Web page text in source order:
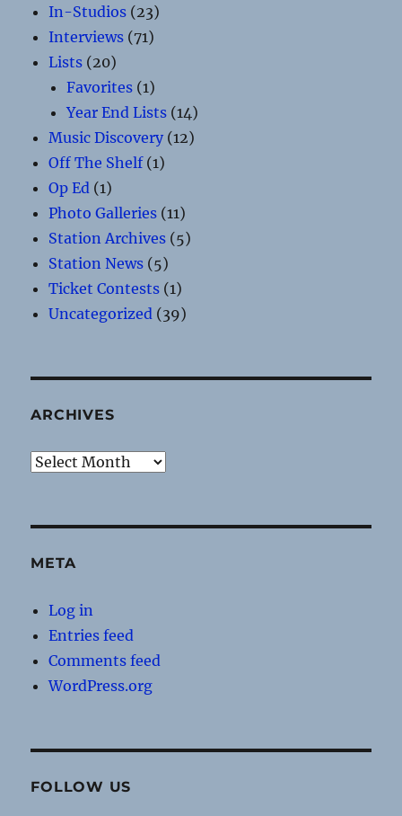
In-Studios (23)
Interviews (71)
Lists (20)
Favorites (1)
Year End Lists (14)
Music Discovery (12)
Off The Shelf(1)
Op Ed (1)
Photo Galleries (11)
Station Archives (5)
Station News (5)
Ticket Contests (1)
Uncategorized (39)
ARCHIVES
Archives
META
Log in
Entries feed
Comments feed
WordPress.org
FOLLOW US